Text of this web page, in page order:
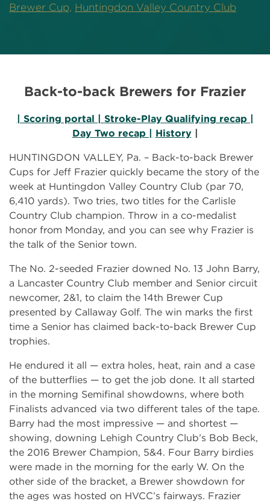
Brewer Cup, Huntingdon Valley Country Club
Back-to-back Brewers for Frazier
| Scoring portal | Stroke-Play Qualifying recap |
Day Two recap | History |
HUNTINGDON VALLEY, Pa. – Back-to-back Brewer
Cups for Jeff Frazier quickly became the story of the
week at Huntingdon Valley Country Club (par 70,
6,410 yards). Two tries, two titles for the Carlisle
Country Club champion. Throw in a co-medalist
honor from Monday, and you can see why Frazier is
the talk of the Senior town.
The No. 2-seeded Frazier downed No. 13 John Barry,
a Lancaster Country Club member and Senior circuit
newcomer, 2&1, to claim the 14th Brewer Cup
presented by Callaway Golf. The win marks the first
time a Senior has claimed back-to-back Brewer Cup
trophies.
He endured it all — extra holes, heat, rain and a case
of the butterflies — to get the job done. It all started
in the morning Semifinal showdowns, where both
Finalists advanced via two different tales of the tape.
Barry had the most impressive — and shortest —
showing, downing Lehigh Country Club’s Bob Beck,
the 2016 Brewer Champion, 5&4. Four Barry birdies
were made in the morning for the early W. On the
other side of the bracket, a Brewer showdown for
the ages was hosted on HVCC’s fairways. Frazier